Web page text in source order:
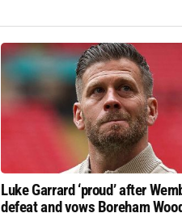
Luke Garrard ‘proud’ after
defeat and vows Boreham